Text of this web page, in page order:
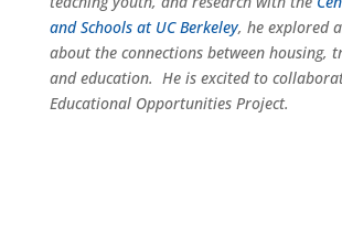
and Schools at UC Berkeley, he explored
about the connections between housing,
and education. He is excited to
Educational Opportunities Project.